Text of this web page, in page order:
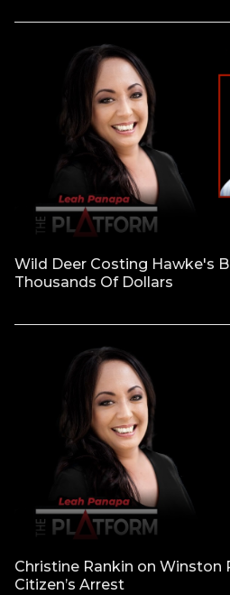
Wild Deer Costing Hawke's
Thousands Of Dollars
Christine Rankin on Winston
Citizen’s Arrest